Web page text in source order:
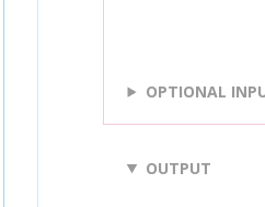
OPTIONAL
OUTPUT